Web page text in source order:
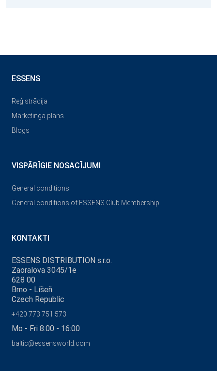
ESSENS
Reģistrācija
Mārketinga plāns
Blogs
VISPĀRĪGIE NOSACĪJUMI
General conditions
General conditions of ESSENS Club Membership
KONTAKTI
ESSENS DISTRIBUTION s.r.o.
Zaoralova 3045/1e
628 00
Brno - Líšeň
Czech Republic
+420 773 751 573
Mo - Fri 8:00 - 16:00
baltic@essensworld.com